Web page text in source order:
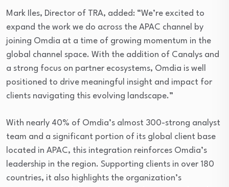
Mark Iles, Director of TRA, added: “We’re excited to
expand the work we do across the APAC channel by
joining Omdia at a time of growing momentum in the
global channel space. With the addition of Canalys and
a strong focus on partner ecosystems, Omdia is well
positioned to drive meaningful insight and impact for
clients navigating this evolving landscape.”
With nearly 40% of Omdia’s almost 300-strong analyst
team and a significant portion of its global client base
located in APAC, this integration reinforces Omdia’s
leadership in the region. Supporting clients in over 180
countries, it also highlights the organization’s